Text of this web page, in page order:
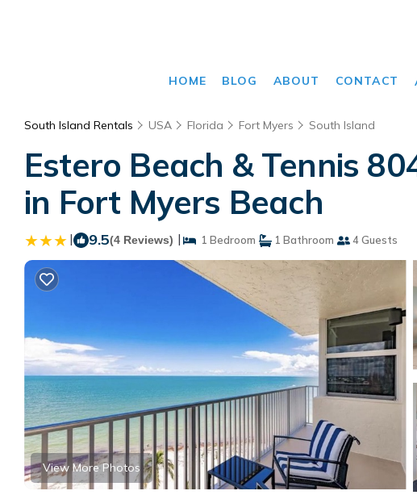
HOME BLOG ABOUT CONTACT
South Island Rentals USA Florida Fort Myers South Island
Estero Beach & Tennis
in Fort Myers Beach
| 9.5(4 Reviews) | 1 Bedroom 1 Bathroom 4 Guests
View More Photos